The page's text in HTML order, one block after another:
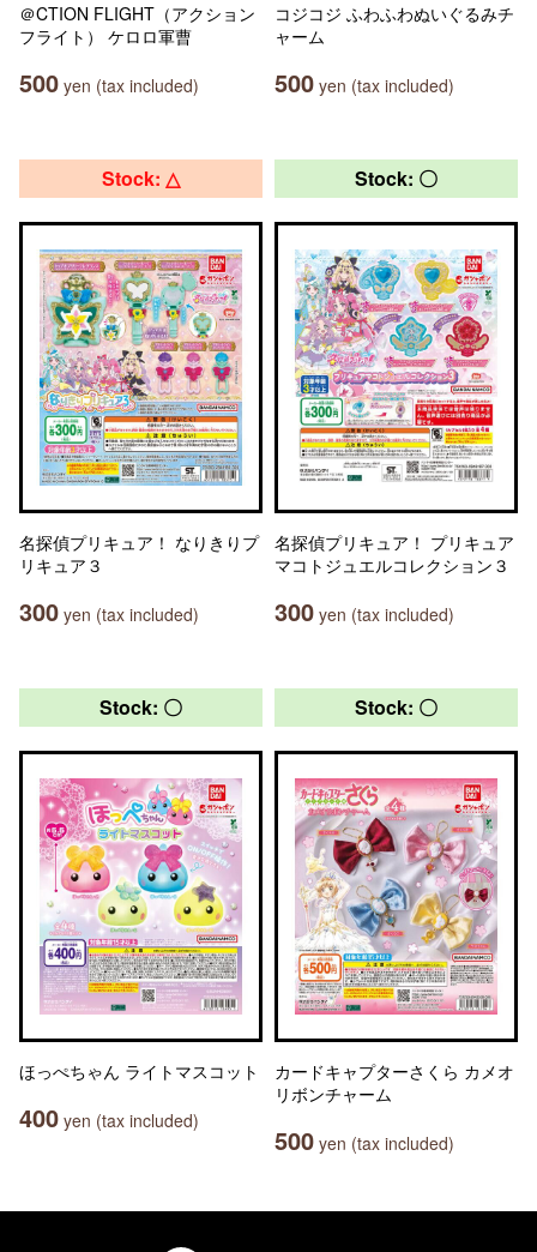
＠CTION FLIGHT（アクション
フライト） ケロロ軍曹
500 yen (tax included)
コジコジ ふわふわぬいぐるみチ
ャーム
500 yen (tax included)
Stock: △
名探偵プリキュア！ なりきりプ
リキュア３
300 yen (tax included)
Stock: 〇
名探偵プリキュア！ プリキュア
マコトジュエルコレクション３
300 yen (tax included)
Stock: 〇
ほっぺちゃん ライトマスコット
400 yen (tax included)
Stock: 〇
カードキャプターさくら カメオ
リボンチャーム
500 yen (tax included)